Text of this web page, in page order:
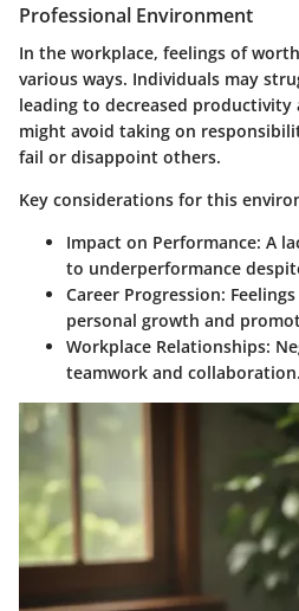
Professional Environment
In the workplace, feelings of
various ways. Individuals may
leading to decreased productivity
might avoid taking on
fail or disappoint others.
Key considerations for this
Impact on Performance: A
to underperformance
Career Progression:
personal growth and
Workplace Relationships:
teamwork and collaboration.